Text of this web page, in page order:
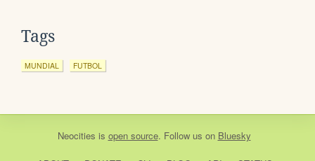
Tags
MUNDIAL FUTBOL
Neocities is open source. Follow us on Bluesky